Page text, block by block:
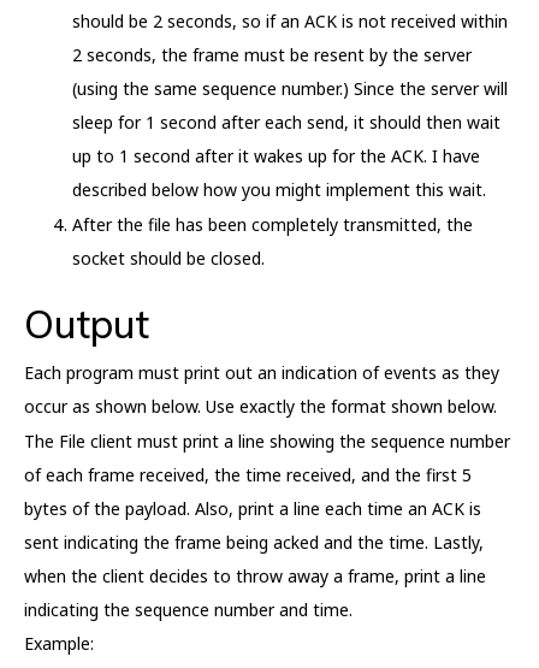
should be 2 seconds, so if an ACK is not received within
2 seconds, the frame must be resent by the server
(using the same sequence number.) Since the server will
sleep for 1 second after each send, it should then wait
up to 1 second after it wakes up for the ACK. I have
described below how you might implement this wait.
After the file has been completely transmitted, the
socket should be closed.
Output
Each program must print out an indication of events as they
occur as shown below. Use exactly the format shown below.
The File client must print a line showing the sequence number
of each frame received, the time received, and the first 5
bytes of the payload. Also, print a line each time an ACK is
sent indicating the frame being acked and the time. Lastly,
when the client decides to throw away a frame, print a line
indicating the sequence number and time.
Example: